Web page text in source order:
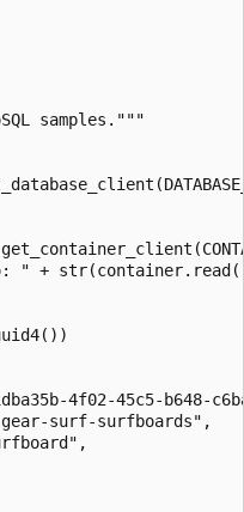
samples."""
" +
4f02-45c5-b648-
surf-surfboards",